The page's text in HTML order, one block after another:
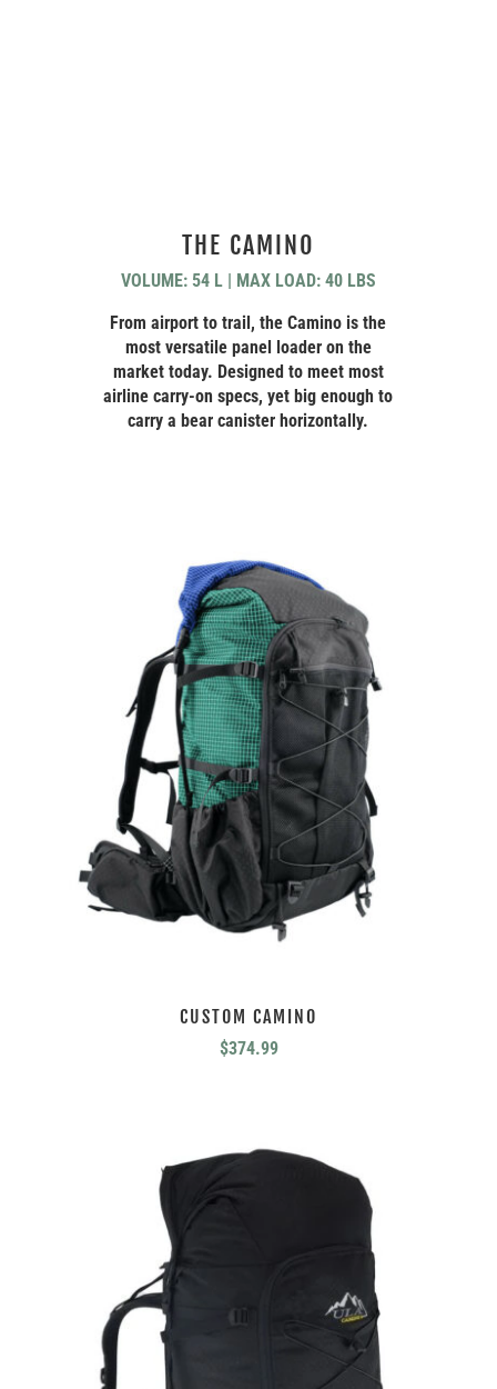
THE CAMINO
VOLUME: 54 L | MAX LOAD: 40 LBS
From airport to trail, the Camino is the
most versatile panel loader on the
market today. Designed to meet most
airline carry-on specs, yet big enough to
carry a bear canister horizontally.
CUSTOM CAMINO
$374.99